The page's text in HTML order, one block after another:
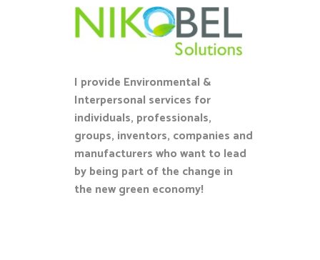
I provide Environmental &
Interpersonal services for
individuals, professionals,
groups, inventors, companies and
manufacturers who want to lead
by being part of the change in
the new green economy!